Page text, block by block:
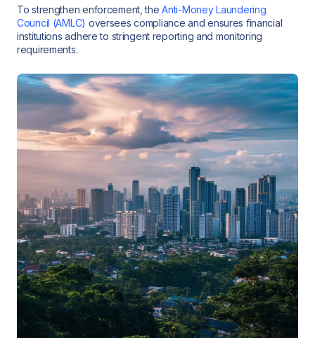
To strengthen enforcement, theAnti-Money Laundering
Council (AMLC) oversees compliance and ensures financial
institutions adhere to stringent reporting and monitoring
requirements.